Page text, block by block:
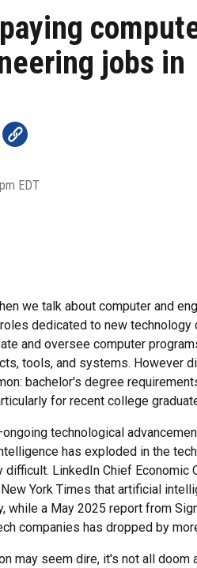
jobs in
EDT
we talk about computer and
dedicated to new
and oversee computer
tools, and systems. However
bachelor's degree
for recent college
technological
has exploded in the
LinkedIn Chief Economic
York Times that artificial
while a May 2025 report from
companies has dropped by
may seem dire, it's not all